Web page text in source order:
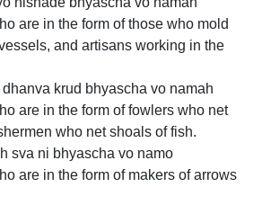
are in the form of those who mold
and artisans working in the
krud bhyascha vo namah
are in the form of fowlers who net
who net shoals of fish.
sva ni bhyascha vo namo
are in the form of makers of arrows